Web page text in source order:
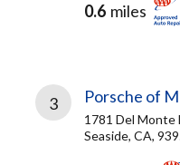
0.6 miles
3 Porsche of
1781 Del Monte
Seaside, CA,